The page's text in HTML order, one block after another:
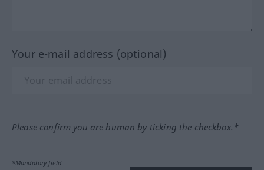
Your e-mail address (optional)
Please confirm you are human by ticking the checkbox.*
*Mandatory field